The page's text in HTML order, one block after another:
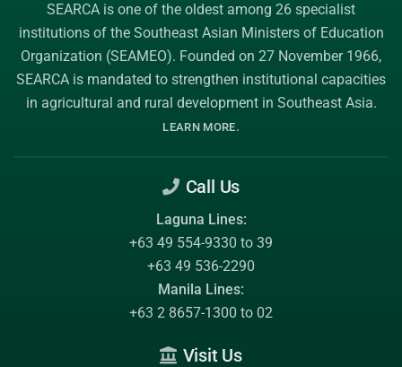
SEARCA is one of the oldest among 26 specialist
institutions of the Southeast Asian Ministers of Education
Organization (SEAMEO). Founded on 27 November 1966,
SEARCA is mandated to strengthen institutional capacities
in agricultural and rural development in Southeast Asia.
LEARN MORE.
Call Us
Laguna Lines:
+63 49 554-9330 to 39
+63 49 536-2290
Manila Lines:
+63 2 8657-1300 to 02
Visit Us